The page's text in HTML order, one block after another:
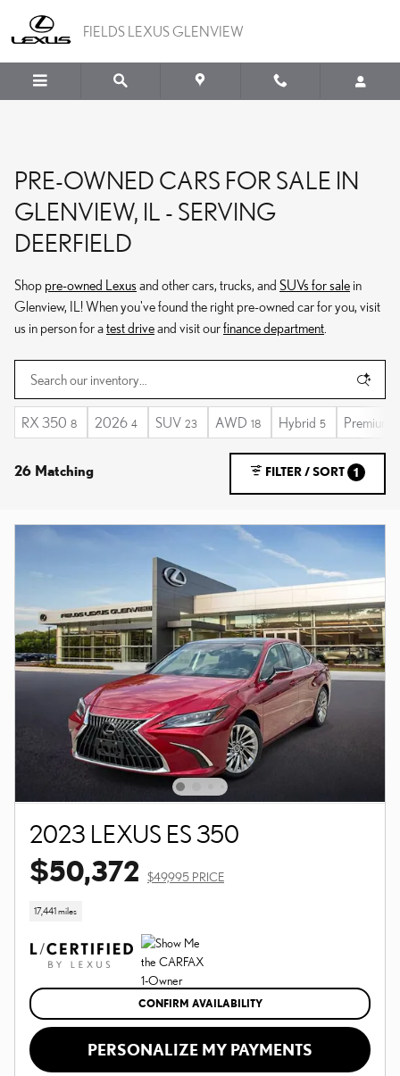
FIELDS LEXUS GLENVIEW
PRE-OWNED CARS FOR SALE IN
GLENVIEW, IL - SERVING
DEERFIELD
Shop pre-owned Lexus and other cars, trucks, and SUVs for sale in
Glenview, IL! When you've found the right pre-owned car for you, visit
us in person for atest driveand visit ourfinance department
RX 350 8 2026 4 SUV 23 AWD 18 Hybrid 5 Premium
26 Matching FILTER / SORT 1
2023 LEXUS ES 350
$50,372 $49,995 PRICE
17,441 miles
CONFIRM AVAILABILITY
PERSONALIZE MY PAYMENTS